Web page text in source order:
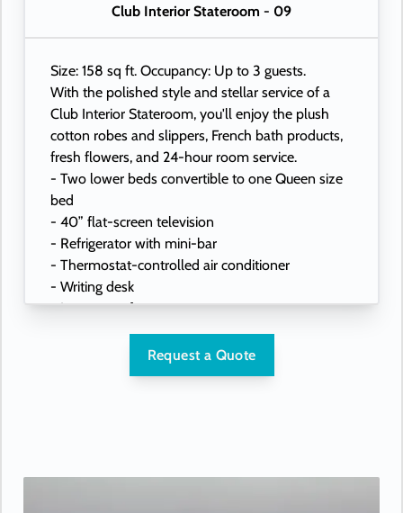
Club Interior Stateroom - 09
Size: 158 sq ft. Occupancy: Up to 3 guests.
With the polished style and stellar service of a
Club Interior Stateroom, you'll enjoy the plush
cotton robes and slippers, French bath products,
fresh flowers, and 24-hour room service.
- Two lower beds convertible to one Queen size
bed
- 40” flat-screen television
- Refrigerator with mini-bar
- Thermostat-controlled air conditioner
- Writing desk
- In-room safe
- Hand-held hairdryer
- USB ports under bedside reading lamps
Request a Quote